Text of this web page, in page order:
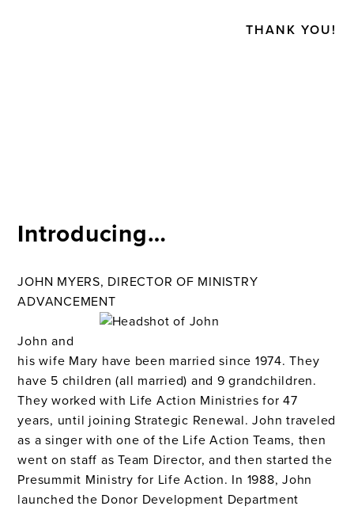
THANK YOU!
Introducing…
JOHN MYERS, DIRECTOR OF MINISTRY
ADVANCEMENT
John and
his wife Mary have been married since 1974. They
have 5 children (all married) and 9 grandchildren.
They worked with Life Action Ministries for 47
years, until joining Strategic Renewal. John traveled
as a singer with one of the Life Action Teams, then
went on staff as Team Director, and then started the
Presummit Ministry for Life Action. In 1988, John
launched the Donor Development Department